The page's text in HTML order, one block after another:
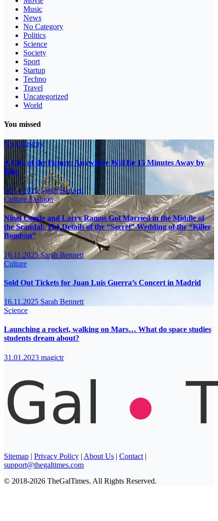
Music
News
No Category
Politics
Science
Society
Sport
Startup
Techno
Travel
Uncategorized
World
You missed
No Category
A City of the Future: Anywhere Will Be 15 Minutes Away by
Bike
16.11.2025Sarah Bennett
CultureFashion
Ninel Conde and Larry Ramos Got Married in the Middle of
the Scandal: The Details of the “Secret” Wedding of the “Killer
Bombón”
16.11.2025Sarah Bennett
Culture
Sold Out Tickets for Juan Luis Guerra’s Concert in Madrid
16.11.2025 Sarah Bennett
Science
Launching a rocket, walking on Mars… What do space studies
students dream about?
31.01.2023 magictr
Sitemap | Privacy Policy | About Us | Contact |
support@thegaltimes.com
© 2018-2026 TheGalTimes. All Rights Reserved.